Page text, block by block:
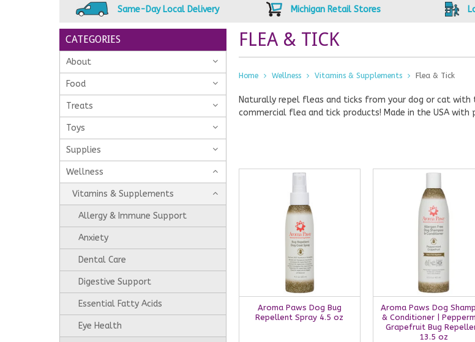
Same-Day Local Delivery Michigan Retail Stores
CATEGORIES
About
Food
Treats
Toys
Supplies
Wellness
Vitamins & Supplements
Allergy & Immune Support
Anxiety
Dental Care
Digestive Support
Essential Fatty Acids
Eye Health
FLEA & TICK
Home Wellness Vitamins & Supplements Flea & Tick
Naturally repel fleas and ticks from your dog or cat
commercial flea and tick products! Made in the USA with
Aroma Paws Dog Bug
Repellent Spray 4.5 oz
Aroma Paws Dog
& Conditioner |
Grapefruit Bug
13.5 oz